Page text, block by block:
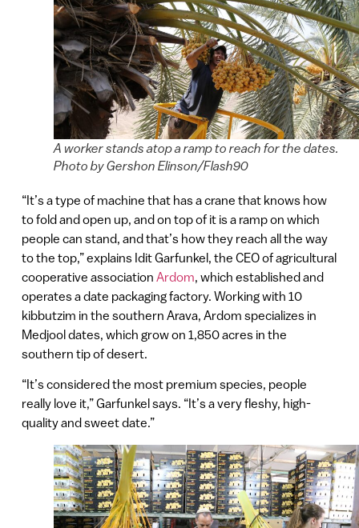
A worker stands atop a ramp to reach for the dates.
Photo by Gershon Elinson/Flash90
“It’s a type of machine that has a crane that knows how
to fold and open up, and on top of it is a ramp on which
people can stand, and that’s how they reach all the way
to the top,” explains Idit Garfunkel, the CEO of agricultural
cooperative association Ardom, which established and
operates a date packaging factory. Working with 10
kibbutzim in the southern Arava, Ardom specializes in
Medjool dates, which grow on 1,850 acres in the
southern tip of desert.
“It’s considered the most premium species, people
really love it,” Garfunkel says. “It’s a very fleshy, high-
quality and sweet date.”